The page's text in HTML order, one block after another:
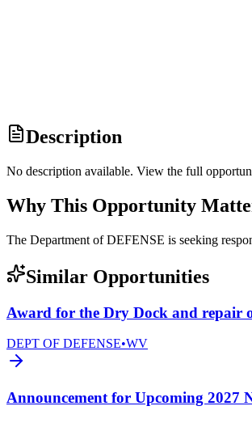
Description
No description available. View the full
Why This Opportunity
The Department of DEFENSE is seeking
Similar Opportunities
Award for the Dry Dock and repair
DEPT OF DEFENSE•WV
Announcement for Upcoming 2027